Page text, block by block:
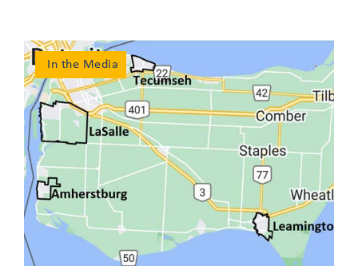
1
Twitter
Load More Tweets
In the Media